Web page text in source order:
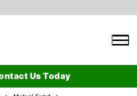
Us Today